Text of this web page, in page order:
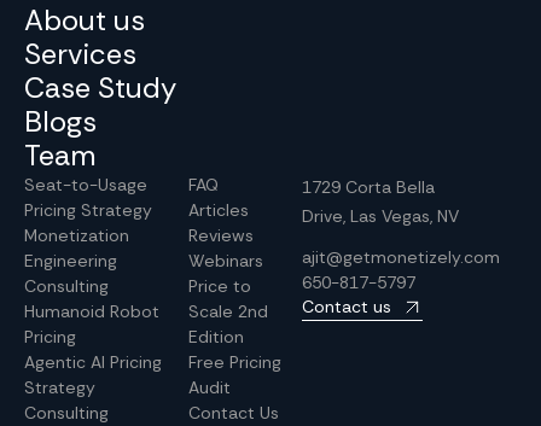
About us
Services
Case Study
Blogs
Team
Seat-to-Usage
Pricing Strategy
Monetization
Engineering
Consulting
Humanoid Robot
Pricing
Agentic AI Pricing
Strategy
Consulting
FAQ
Articles
Reviews
Webinars
Price to
Scale 2nd
Edition
Free Pricing
Audit
Contact Us
1729 Corta Bella
Drive, Las Vegas, NV
ajit@getmonetizely.com
650-817-5797
Contact us